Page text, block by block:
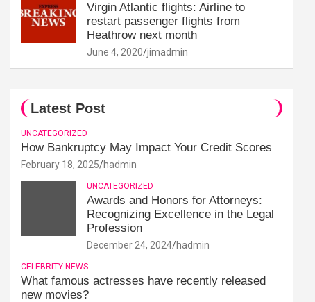
Virgin Atlantic flights: Airline to
restart passenger flights from
Heathrow next month
June 4, 2020 jimadmin
Latest Post
UNCATEGORIZED
How Bankruptcy May Impact Your Credit Scores
February 18, 2025 hadmin
UNCATEGORIZED
Awards and Honors for Attorneys:
Recognizing Excellence in the Legal
Profession
December 24, 2024 hadmin
CELEBRITY NEWS
What famous actresses have recently released
new movies?